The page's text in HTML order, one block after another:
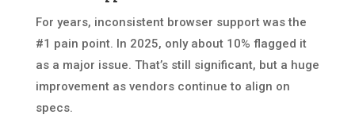
For years, inconsistent browser support was the
#1 pain point. In 2025, only about 10% flagged it
as a major issue. That’s still significant, but a huge
improvement as vendors continue to align on
specs.